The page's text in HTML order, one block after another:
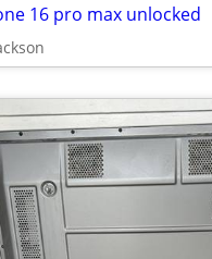
16 pro max unlocked